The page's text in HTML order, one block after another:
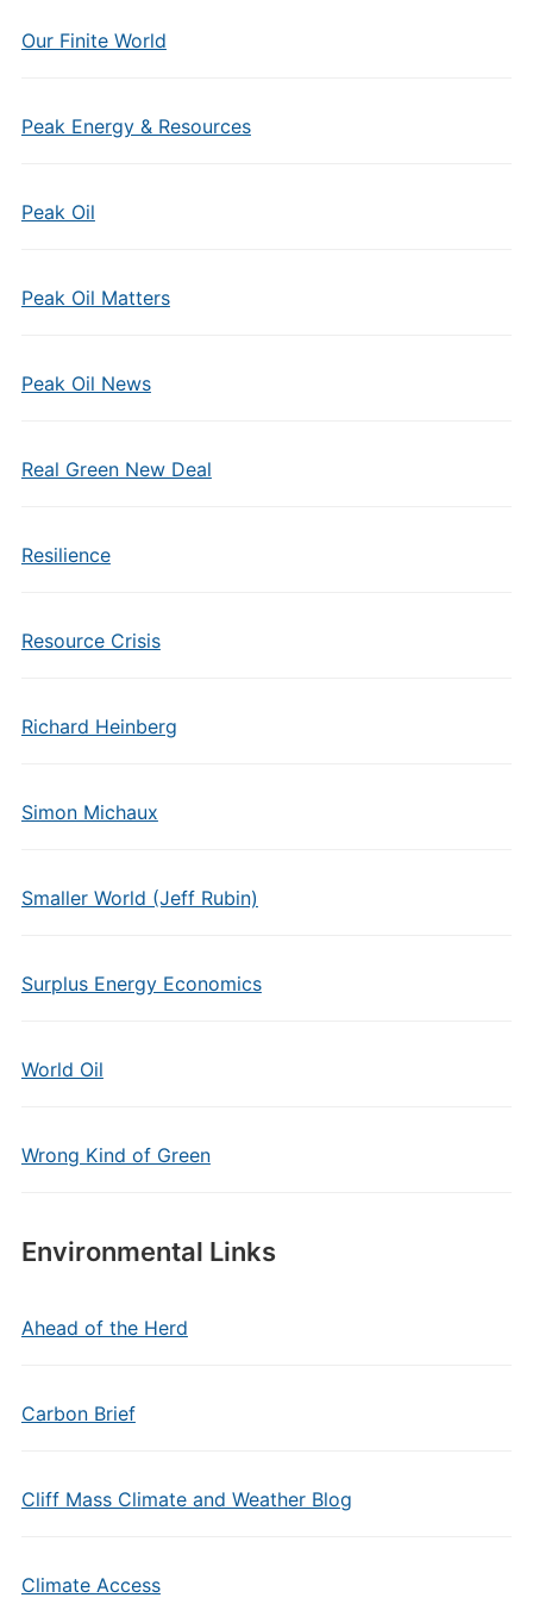
Our Finite World
Peak Energy & Resources
Peak Oil
Peak Oil Matters
Peak Oil News
Real Green New Deal
Resilience
Resource Crisis
Richard Heinberg
Simon Michaux
Smaller World (Jeff Rubin)
Surplus Energy Economics
World Oil
Wrong Kind of Green
Environmental Links
Ahead of the Herd
Carbon Brief
Cliff Mass Climate and Weather Blog
Climate Access